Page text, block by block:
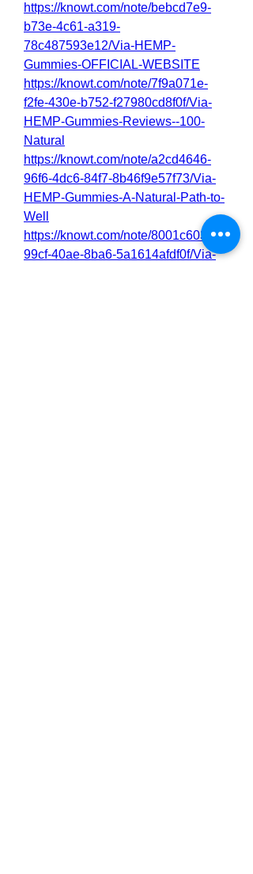
https://knowt.com/note/bebcd7e9-
b73e-4c61-a319-
78c487593e12/Via-HEMP-
Gummies-OFFICIAL-WEBSITE
https://knowt.com/note/7f9a071e-
f2fe-430e-b752-f27980cd8f0f/Via-
HEMP-Gummies-Reviews--100-
Natural
https://knowt.com/note/a2cd4646-
96f6-4dc6-84f7-8b46f9e57f73/Via-
HEMP-Gummies-A-Natural-Path-to-
Well
https://knowt.com/note/8001c603-
99cf-40ae-8ba6-5a1614afdf0f/Via-